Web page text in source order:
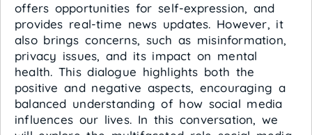
offers opportunities for self-expression, and
provides real-time news updates. However, it
also brings concerns, such as misinformation,
privacy issues, and its impact on mental
health. This dialogue highlights both the
positive and negative aspects, encouraging a
balanced understanding of how social media
influences our lives. In this conversation, we